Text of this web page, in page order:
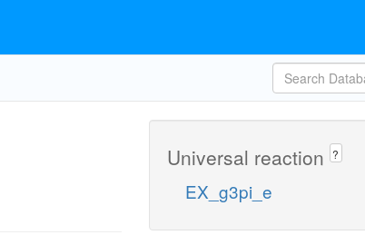
Universal reaction ?
EX_g3pi_e